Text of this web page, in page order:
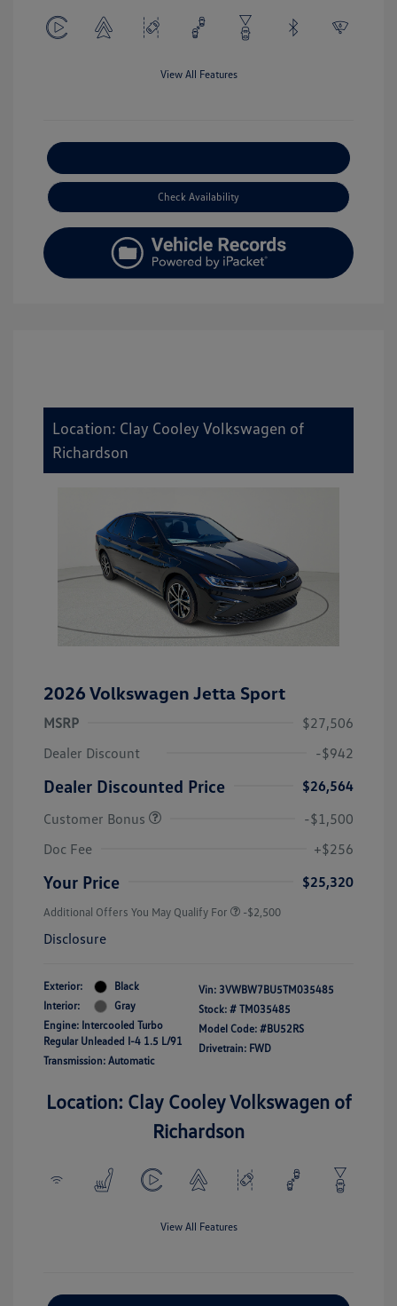
View All Features
Check Availability
Location: Clay Cooley Volkswagen of
Richardson
2026 Volkswagen Jetta Sport
MSRP
$27,506
Dealer Discount
-$942
Dealer Discounted Price
$26,564
Customer Bonus
-$1,500
Doc Fee
+$256
Your Price $25,320
Additional Offers You May Qualify For -$2,500
Disclosure
Exterior:
Black
Interior:
Gray
Engine: Intercooled Turbo
Regular Unleaded I-4 1.5 L/91
Transmission: Automatic
Vin: 3VWBW7BU5TM035485
Stock: # TM035485
Model Code: #BU52RS
Drivetrain: FWD
Location: Clay Cooley Volkswagen of
Richardson
View All Features